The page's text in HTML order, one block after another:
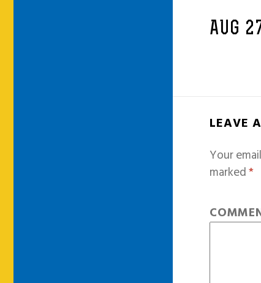
AUG
LEAVE
Your
marked*